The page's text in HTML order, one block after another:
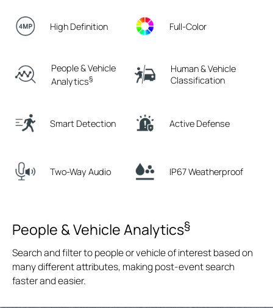
High Definition Full-Color
People & Vehicle
Analytics§
Human & Vehicle
Classification
Smart Detection Active Defense
Two-Way Audio IP67 Weatherproof
People & Vehicle Analytics§
Search and filter to people or vehicle of interest based on
many different attributes, making post-event search
faster and easier.